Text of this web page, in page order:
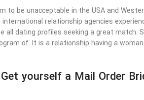
to be unacceptable in the USA and
international relationship agencies
all dating profiles seeking a great match.
of. It is a relationship having a
yourself a Mail Order